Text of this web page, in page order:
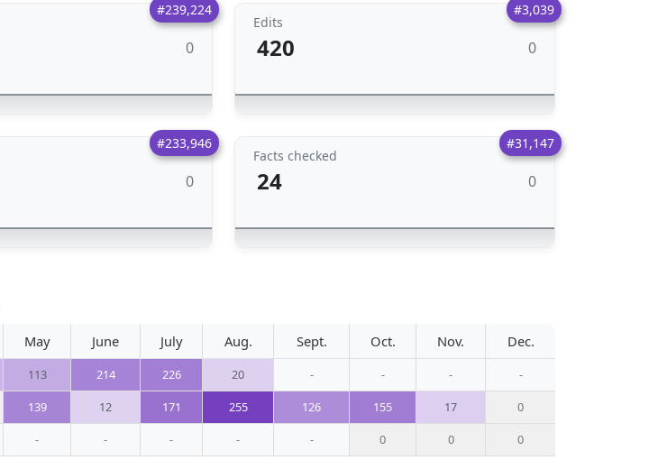
#239,224
0
#3,039
Edits
420 0
#233,946
0
#31,147
Facts checked
24 0
May June July Aug. Sept. Oct. Nov. Dec.
113 214 226 20 - - -
-
139 12 171 255 126 155 17
0
- - - - - 0 0 0